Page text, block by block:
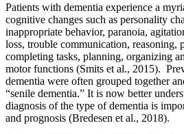
Patients with dementia experience a
cognitive changes such as personality
inappropriate behavior, paranoia,
loss, trouble communication, reasoning,
completing tasks, planning, organizing
motor functions (Smits et al., 2015).
dementia were often grouped together
“senile dementia.” It is now better
diagnosis of the type of dementia is
and prognosis (Bredesen et al., 2018).